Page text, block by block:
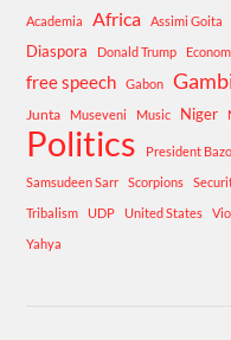
Academia Africa Assimi Goita
Diaspora Donald Trump
free speech Gabon
Junta Museveni Music Niger
Politics President
Samsudeen Sarr
Scorpions
Tribalism
UDP United States
Yahya